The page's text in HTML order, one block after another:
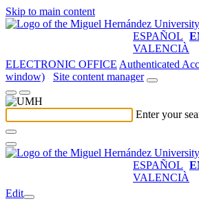
Skip to main content
ESPAÑOL
VALENCIÀ
ELECTRONIC OFFICE Authenticated
window)
Site content manager
Enter your
ESPAÑOL
VALENCIÀ
Edit